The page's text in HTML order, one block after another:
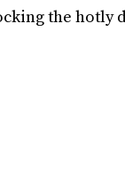
the hotly